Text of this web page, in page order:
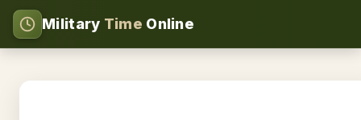
Military Time Online